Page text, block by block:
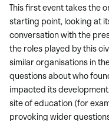
This first event takes the
starting point, looking at
conversation with the
the roles played by this
similar organisations in
questions about who
impacted its
site of education (for
provoking wider